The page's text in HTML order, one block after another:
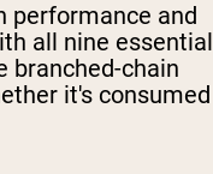
performance and
all nine essential
branched-chain
it's consumed